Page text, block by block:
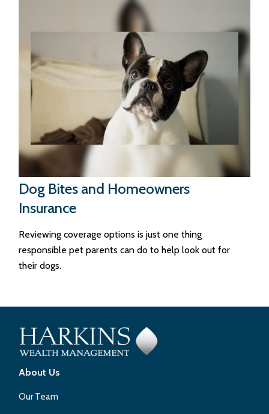
Dog Bites and Homeowners
Insurance
Reviewing coverage options is just one thing
responsible pet parents can do to help look out for
their dogs.
About Us
Our Team